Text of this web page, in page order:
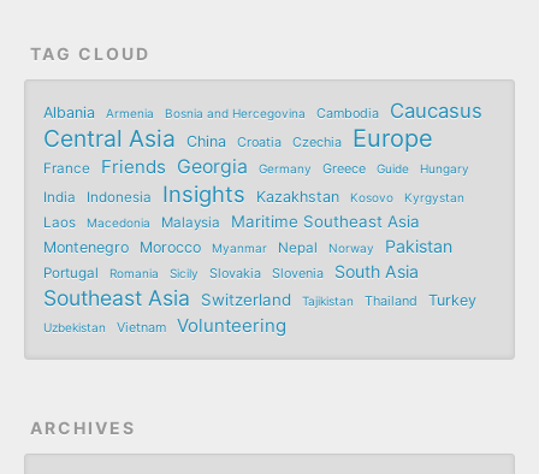
TAG CLOUD
Albania Armenia Bosnia and Hercegovina Cambodia Caucasus
Central Asia China Croatia Czechia Europe
France Friends Georgia Germany Greece Guide Hungary
India Indonesia Insights Kazakhstan Kosovo Kyrgystan
Laos Macedonia Malaysia Maritime Southeast Asia
Montenegro Morocco Myanmar Nepal Norway Pakistan
Portugal Romania Sicily Slovakia Slovenia South Asia
Southeast Asia Switzerland Tajikistan Thailand Turkey
Uzbekistan Vietnam Volunteering
ARCHIVES